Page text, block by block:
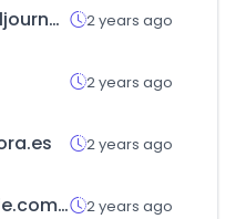
entomoljournal.com 2 years ago
2 years ago
2 years ago
dynasafe.com.tw 2 years ago